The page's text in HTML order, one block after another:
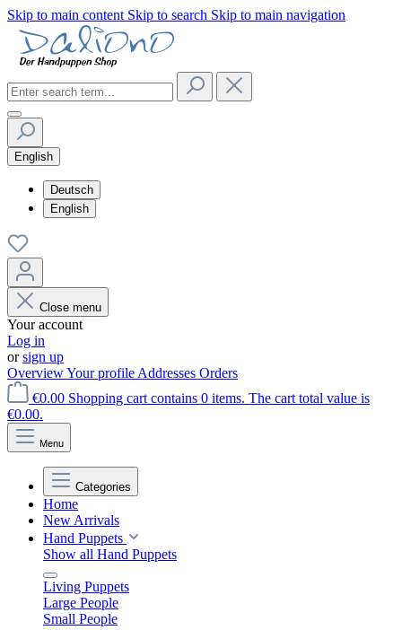
Skip to main content Skip to search Skip to main navigation
English
Deutsch
English
Close menu
Your account
Log in
orsign up
OverviewYour profile Addresses Orders
€0.00 Shopping cart contains 0 items. The cart total value is
€0.00.
Menu
Categories
Home
New Arrivals
Hand Puppets
Show all Hand Puppets
Living Puppets
Large People
Small People